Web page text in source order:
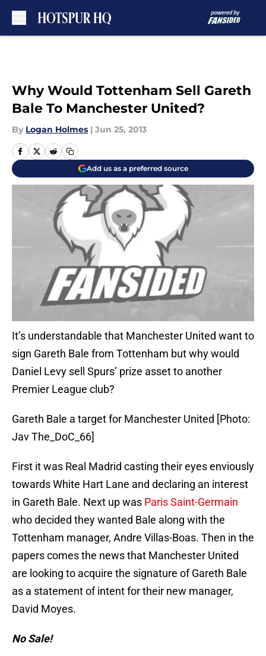
Why Would Tottenham Sell Gareth
Bale To Manchester United?
By Logan Holmes | Jun 25, 2013
Add us as a preferred source
It’s understandable that Manchester United want to
sign Gareth Bale from Tottenham but why would
Daniel Levy sell Spurs’ prize asset to another
Premier League club?
Gareth Bale a target for Manchester United [Photo:
Jav The_DoC_66]
First it was Real Madrid casting their eyes enviously
towards White Hart Lane and declaring an interest
in Gareth Bale. Next up was Paris Saint-Germain
who decided they wanted Bale along with the
Tottenham manager, Andre Villas-Boas. Then in the
papers comes the news that Manchester United
are looking to acquire the signature of Gareth Bale
as a statement of intent for their new manager,
David Moyes.
No Sale!